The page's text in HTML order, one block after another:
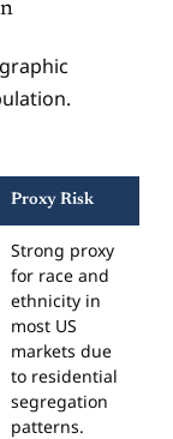
Proxy Risk
Strong proxy
for race and
ethnicity in
most US
markets due
to residential
segregation
patterns.